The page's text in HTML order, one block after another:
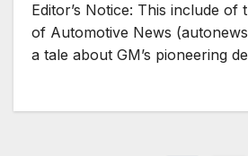
Editor’s Notice: This include of
of Automotive News
a tale about GM’s pioneering